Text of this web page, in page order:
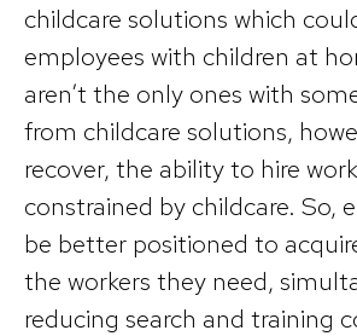
childcare solutions which
employees with children at
aren’t the only ones with
from childcare solutions,
recover, the ability to hire
constrained by childcare. So,
be better positioned to
the workers they need,
reducing search and training